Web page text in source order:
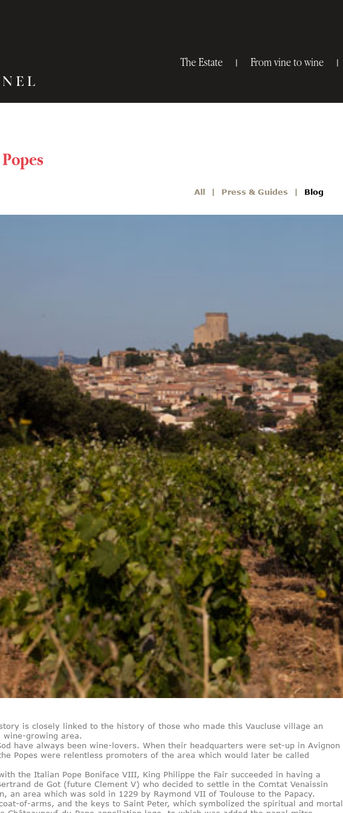
All Press & Guides Blog
is closely linked to the history of those who made this Vaucluse village an
wine-growing area.
have always been wine-lovers. When their headquarters were set-up in Avignon
Popes were relentless promoters of the area which would later be called
the Italian Pope Boniface VIII, King Philippe the Fair succeeded in having a
de Got (future Clement V) who decided to settle in the Comtat Venaissin
an area which was sold in 1229 by Raymond VII of Toulouse to the Papacy.
of-arms, and the keys to Saint Peter, which symbolized the spiritual and mortal
The Estate From vine to wine